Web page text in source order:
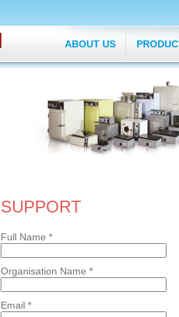
ABOUT US
SUPPORT
Full Name *
Organisation Name *
Email *